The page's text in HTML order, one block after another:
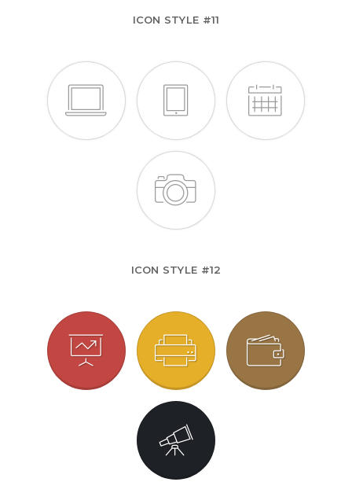
ICON STYLE #11
ICON STYLE #12